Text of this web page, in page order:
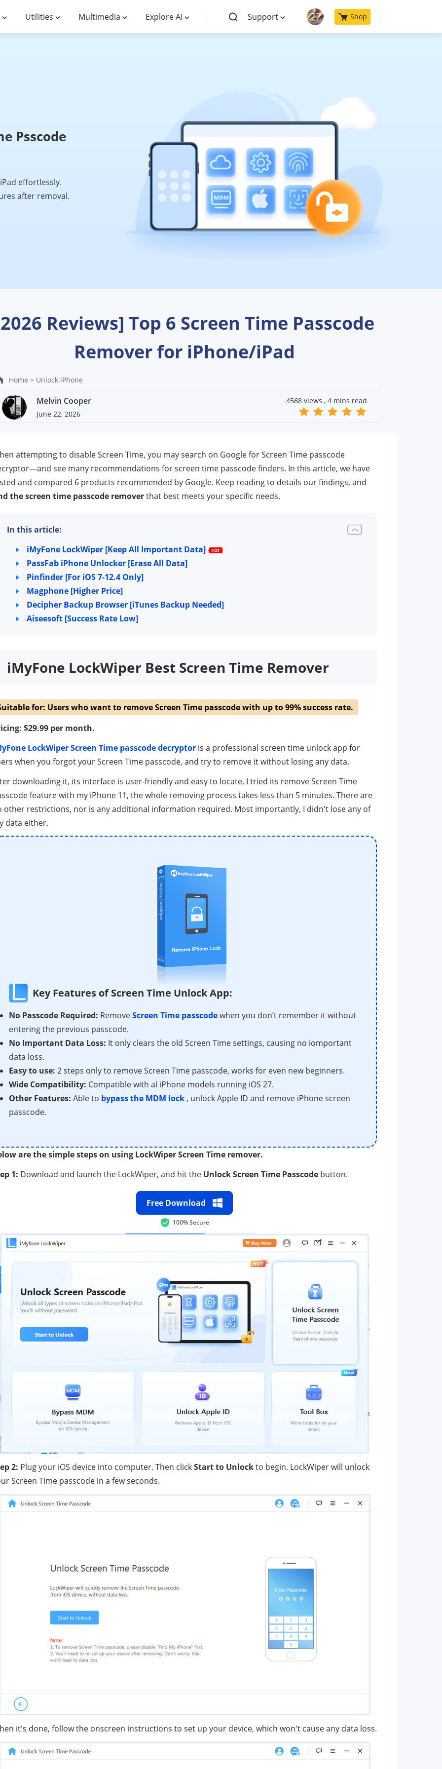
Utilities Multimedia Explore AI Support Shop
Psscode
effortlessly.
after removal.
Reviews] Top 6 Screen Time Passcode
Remover for iPhone/iPad
Home > Unlock iPhone
Melvin Cooper
June 22, 2026
4568 views , 4 mins read
attempting to disable Screen Time, you may search on Google for Screen Time passcode
see many recommendations for screen time passcode finders. In this article, we have
and compared 6 products recommended by Google. Keep reading to details our findings, and
the screen time passcode removerthat best meets your specific needs.
In this article:
iMyFone LockWiper [Keep All Important Data]
PassFab iPhone Unlocker [Erase All Data]
Pinfinder [For iOS 7-12.4 Only]
Magphone [Higher Price]
Decipher Backup Browser [iTunes Backup Needed]
Aiseesoft [Success Rate Low]
iMyFone LockWiper Best Screen Time Remover
for: Users who want to remove Screen Time passcode with up to 99% success rate.
$29.99 per month.
LockWiper Screen Time passcode decryptor is a professional screen time unlock app for
when you forgot your Screen Time passcode, and try to remove it without losing any data.
downloading it, its interface is user-friendly and easy to locate, I tried its remove Screen Time
feature with my iPhone 11, the whole removing process takes less than 5 minutes. There are
other restrictions, nor is any additional information required. Most importantly, I didn't lose any of
data either.
Key Features of Screen Time Unlock App:
No Passcode Required: RemoveScreen Time passcodewhen you don’t remember it without
entering the previous passcode.
No Important Data Loss: It only clears the old Screen Time settings, causing no iomportant
data loss.
Easy to use: 2 steps only to remove Screen Time passcode, works for even new beginners.
Wide Compatibility: Compatible with al iPhone models running iOS 27.
Other Features: Able to bypass the MDM lock , unlock Apple ID and remove iPhone screen
passcode.
are the simple steps on using LockWiper Screen Time remover.
1: Download and launch the LockWiper, and hit the Unlock Screen Time Passcode button.
Free Download
100% Secure
2: Plug your iOS device into computer. Then clickStart to Unlockto begin. LockWiper will unlock
Screen Time passcode in a few seconds.
it's done, follow the onscreen instructions to set up your device, which won't cause any data loss.